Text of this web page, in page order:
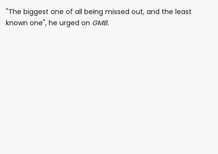
"The biggest one of all being missed out, and the least
known one", he urged on GMB.